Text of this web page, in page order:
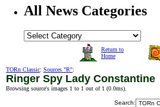
All News Categories
Return to
Home
TORn Classic: Sources "R":
Ringer Spy Lady Constantine
Browsing source's images 1 to 1 out of 1 (0.0ms).
Search: